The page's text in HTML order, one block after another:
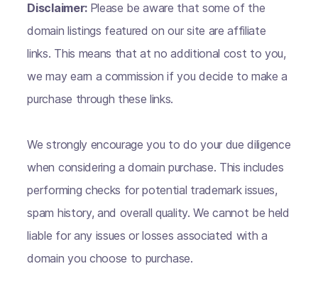
Disclaimer: Please be aware that some of the
domain listings featured on our site are affiliate
links. This means that at no additional cost to you,
we may earn a commission if you decide to make a
purchase through these links.
We strongly encourage you to do your due diligence
when considering a domain purchase. This includes
performing checks for potential trademark issues,
spam history, and overall quality. We cannot be held
liable for any issues or losses associated with a
domain you choose to purchase.